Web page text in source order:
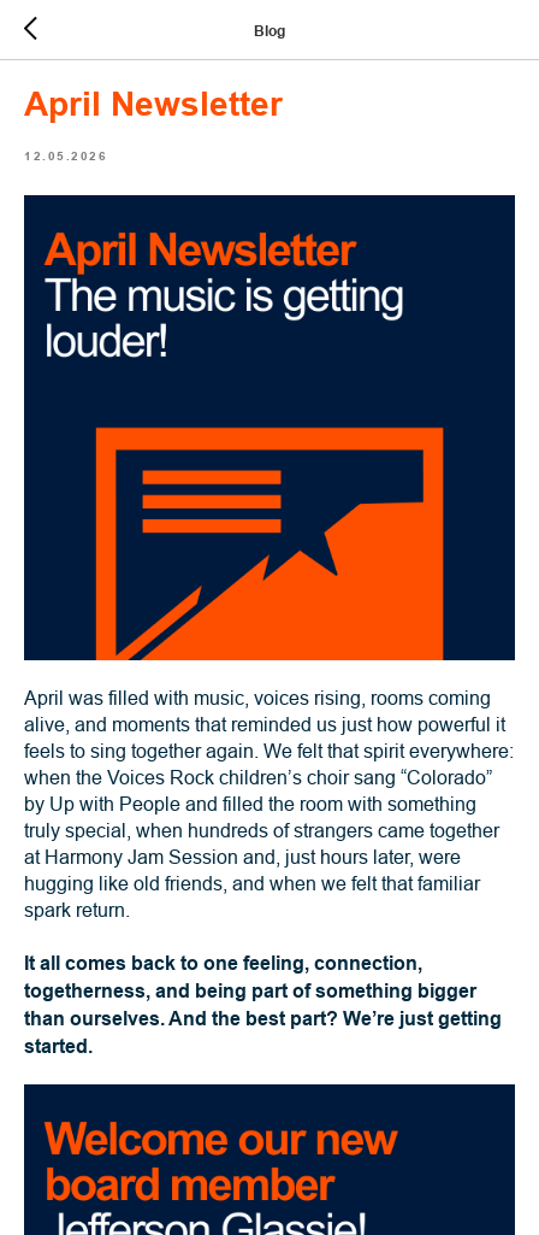
Blog
April Newsletter
12.05.2026
April was filled with music, voices rising, rooms coming
alive, and moments that reminded us just how powerful it
feels to sing together again. We felt that spirit everywhere:
when the Voices Rock children’s choir sang “Colorado”
by Up with People and filled the room with something
truly special, when hundreds of strangers came together
at Harmony Jam Session and, just hours later, were
hugging like old friends, and when we felt that familiar
spark return.
It all comes back to one feeling, connection,
togetherness, and being part of something bigger
than ourselves. And the best part? We’re just getting
started.